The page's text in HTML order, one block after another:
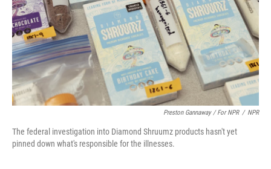
Preston Gannaway / For NPR / NPR
The federal investigation into Diamond Shruumz products hasn't yet
pinned down what's responsible for the illnesses.